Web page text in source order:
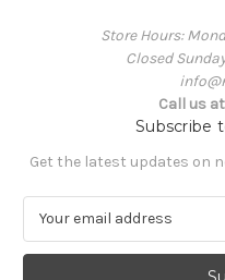
Store Hours:
Closed
Call us
Subscribe
Get the latest updates on
a